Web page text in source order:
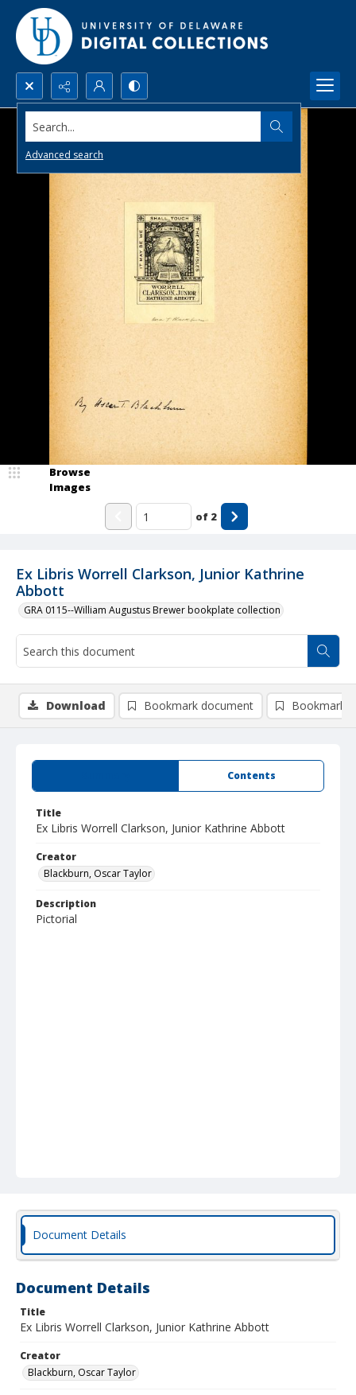
Search...
Advanced search
Ex Libris Worrell Clarkson, Junior Kathrine
Abbott
GRA 0115--William Augustus Brewer bookplate collection
Browse
Images
of 2
Contents
Title
Ex Libris Worrell Clarkson, Junior Kathrine Abbott
Creator
Blackburn, Oscar Taylor
Description
Pictorial
Download Bookmark document Bookmark
Document Details
Document Details
Title
Ex Libris Worrell Clarkson, Junior Kathrine Abbott
Creator
Blackburn, Oscar Taylor